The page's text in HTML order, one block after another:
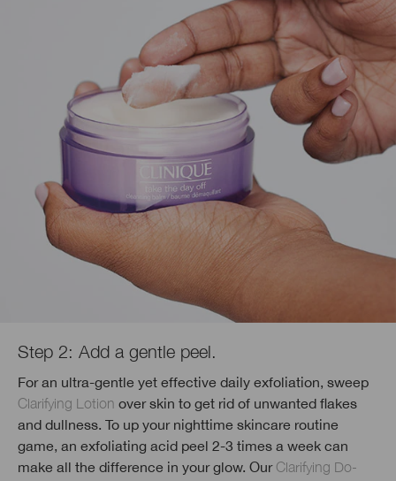
Step 2: Add a gentle peel.
For an ultra-gentle yet effective daily exfoliation, sweep
Clarifying Lotion over skin to get rid of unwanted flakes
and dullness. To up your nighttime skincare routine
game, an exfoliating acid peel 2-3 times a week can
make all the difference in your glow. Our Clarifying Do-